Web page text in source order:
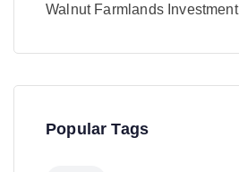
Walnut Farmlands Investment
Popular Tags